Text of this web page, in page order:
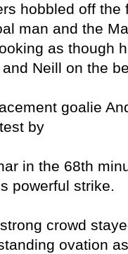
hobbled off
man and the
as though
Neill on the
goalie
by
in the 68th
powerful strike.
crowd
ovation